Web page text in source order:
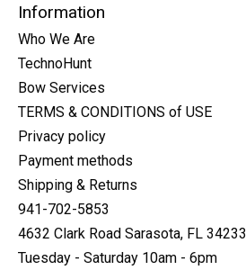
Information
Who We Are
TechnoHunt
Bow Services
TERMS & CONDITIONS of USE
Privacy policy
Payment methods
Shipping & Returns
941-702-5853
4632 Clark Road Sarasota, FL 34233
Tuesday - Saturday 10am - 6pm